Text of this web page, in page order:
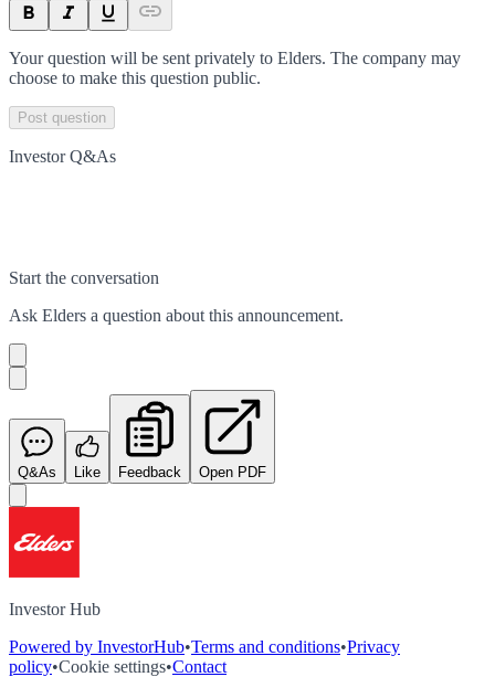
Your question will be sent privately to Elders. The company may
choose to make this question public.
Post question
Investor Q&As
Start the conversation
Ask Elders a question about this announcement.
Q&As Like Feedback Open PDF
Investor Hub
Powered by InvestorHub•Terms and conditions•Privacy
policy•Cookie settings•Contact